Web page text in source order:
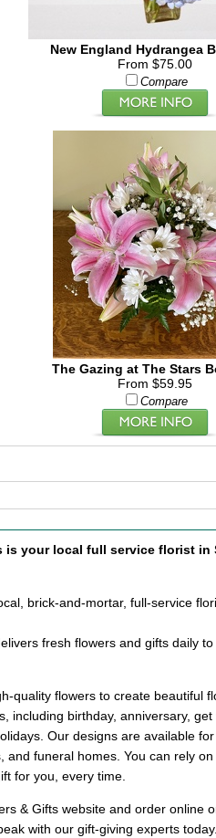
New England Hydrangea
From $75.00
Compare
The Gazing at The Stars
From $59.95
Compare
is your local full service florist in
brick-and-mortar, full-service
fresh flowers and gifts daily
quality flowers to create beautiful
including birthday, anniversary, get
Our designs are available
and funeral homes. You can rely
for you, every time.
& Gifts website and order online
with our gift-giving experts today.